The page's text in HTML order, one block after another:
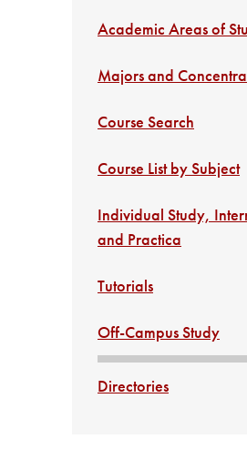
Academic Areas of
Majors and
Course Search
Course List by Subject
Individual Study,
and Practica
Tutorials
Off-Campus Study
Directories